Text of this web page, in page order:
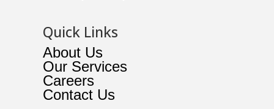
Quick Links
About Us
Our Services
Careers
Contact Us